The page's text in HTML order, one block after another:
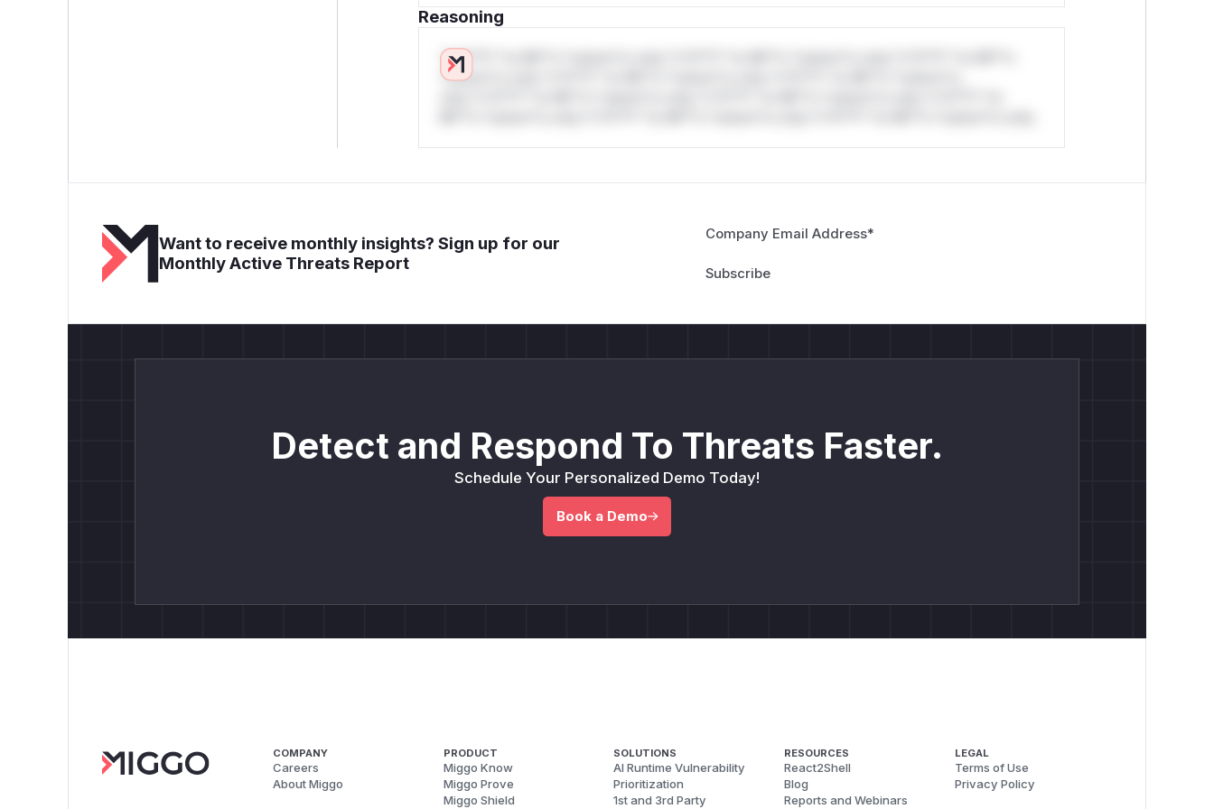
Reasoning
*v*il**l* *or Mi**o *ustom*rs only.*v*il**l* *or Mi**o *ustom*rs only.*v*il**l* *or Mi**o
*ustom*rs only.*v*il**l* *or Mi**o *ustom*rs only.*v*il**l* *or Mi**o *ustom*rs
Want to receive monthly insights? Sign up for our
Monthly Active Threats Report
Company Email Address*
Detect and Respond To Threats Faster.
Schedule Your Personalized Demo Today!
Book a Demo
COMPANY
Careers
About Miggo
PRODUCT
Miggo Know
Miggo Prove
Miggo Shield
SOLUTIONS
AI Runtime Vulnerability
Prioritization
1st and 3rd Party
RESOURCES
React2Shell
Blog
Reports and Webinars
LEGAL
Terms of Use
Privacy Policy